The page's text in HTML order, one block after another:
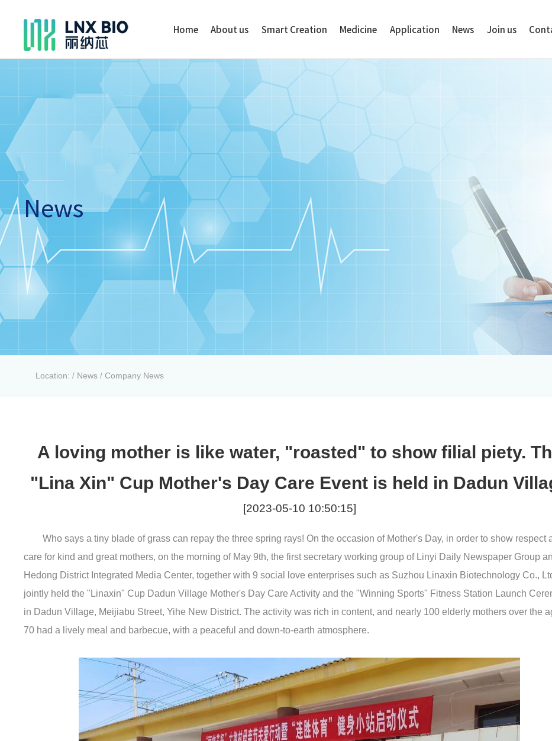
Home About us Smart Creation Medicine Application News Join us
News
Location: / News /Company News
A loving mother is like water, "roasted" to show filial piety.
"Lina Xin" Cup Mother's Day Care Event is held in Dadun
[2023-05-10 10:50:15]
Who says a tiny blade of grass can repay the three spring rays! On the occasion of Mother's Day, in order to show respect
care for kind and great mothers, on the morning of May 9th, the first secretary working group of Linyi Daily Newspaper Group
Hedong District Integrated Media Center, together with 9 social love enterprises such as Suzhou Linaxin Biotechnology Co.,
jointly held the "Linaxin" Cup Dadun Village Mother's Day Care Activity and the "Winning Sports" Fitness Station Launch
in Dadun Village, Meijiabu Street, Yihe New District. The activity was rich in content, and nearly 100 elderly mothers over the
70 had a lively meal and barbecue, with a peaceful and down-to-earth atmosphere.